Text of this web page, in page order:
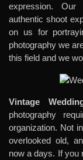
expression. Our
authentic shoot
on us for
photography we
this field and we
Vintage
photography
organization. Not
overlooked old,
now a days. If you